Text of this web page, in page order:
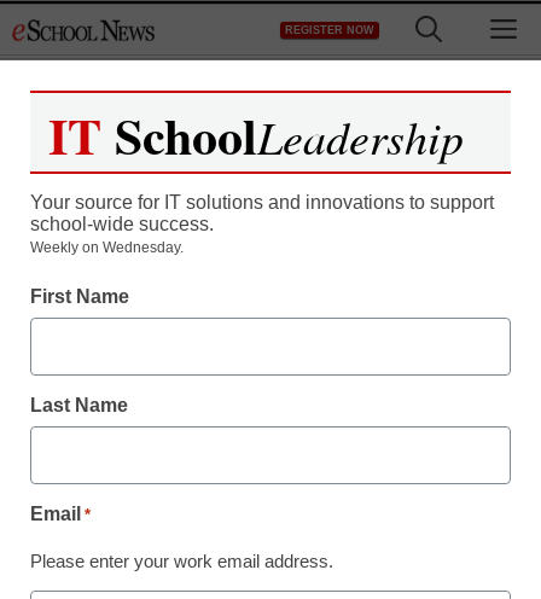
to
REGISTER NOW
District Management
Strike highlights division
From staff and wire reports
IT SchoolLeadership
Your source for IT solutions and innovations to support
school-wide success.
Weekly on Wednesday.
First Name
Last Name
Email *
Please enter your work email address.